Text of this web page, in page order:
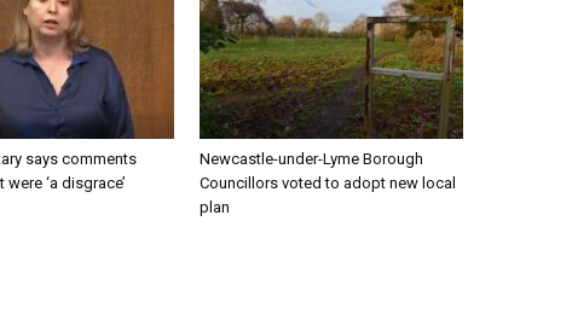
says comments
‘a disgrace’
Newcastle-under-Lyme Borough
Councillors voted to adopt new local
plan